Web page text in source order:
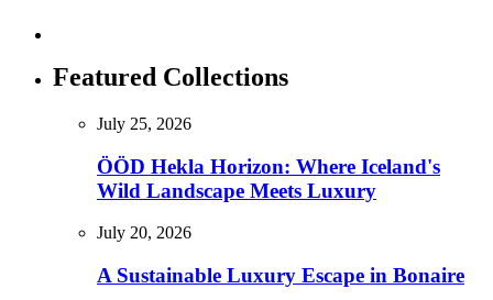
Featured Collections
July 25, 2026
ÖÖD Hekla Horizon: Where Iceland's
Wild Landscape Meets Luxury
July 20, 2026
A Sustainable Luxury Escape in Bonaire